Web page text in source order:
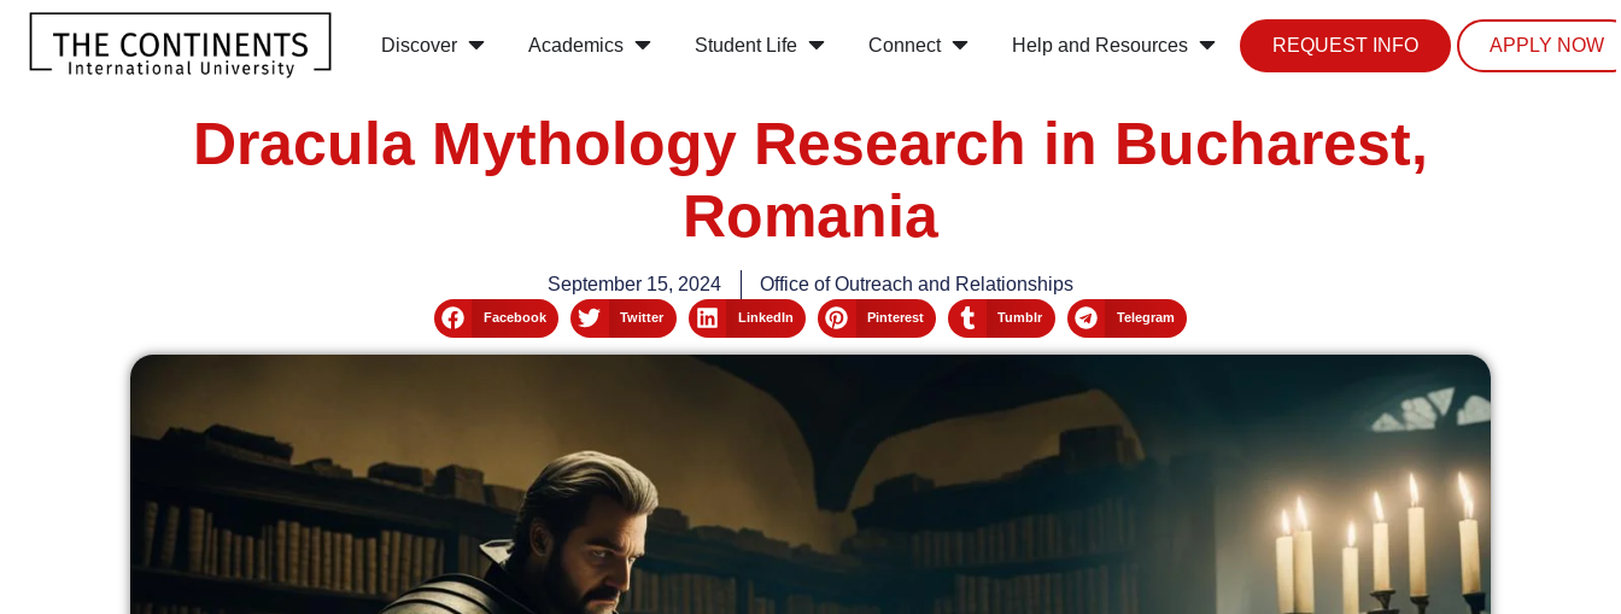
Discover Academics Student Life Connect Help and Resources REQUEST INFO APPLY NOW
Dracula Mythology Research in Bucharest,
Romania
September 15, 2024 Office of Outreach and Relationships
Facebook Twitter LinkedIn Pinterest Tumblr Telegram